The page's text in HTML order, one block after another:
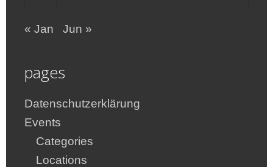
« Jan Jun »
pages
Datenschutzerklärung
Events
Categories
Locations